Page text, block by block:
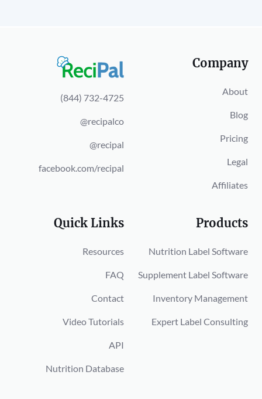
(844) 732-4725
@recipalco
@recipal
facebook.com/recipal
Company
About
Blog
Pricing
Legal
Affiliates
Quick Links
Resources
FAQ
Contact
Video Tutorials
API
Nutrition Database
Products
Nutrition Label Software
Supplement Label Software
Inventory Management
Expert Label Consulting